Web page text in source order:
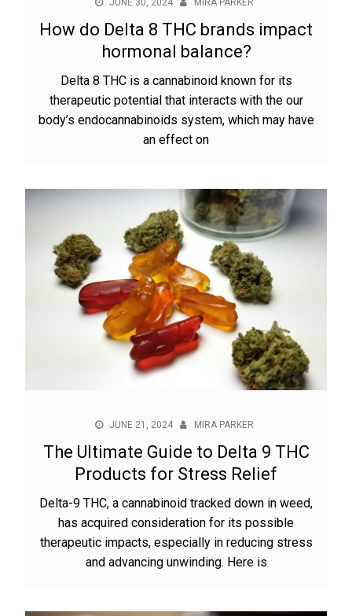
JUNE 30, 2024 MIRA PARKER
How do Delta 8 THC brands impact
hormonal balance?
Delta 8 THC is a cannabinoid known for its
therapeutic potential that interacts with the our
body’s endocannabinoids system, which may have
an effect on
JUNE 21, 2024 MIRA PARKER
The Ultimate Guide to Delta 9 THC
Products for Stress Relief
Delta-9 THC, a cannabinoid tracked down in weed,
has acquired consideration for its possible
therapeutic impacts, especially in reducing stress
and advancing unwinding. Here is